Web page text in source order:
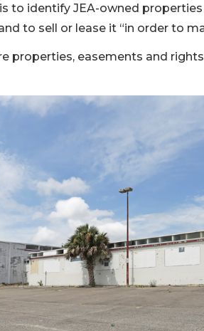
to identify JEA-owned
to sell or lease it “in order to
properties, easements and